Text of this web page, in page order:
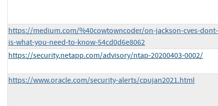
https://medium.com/%40cowtowncoder/on-jackson-cves-
is-what-you-need-to-know-54cd0d6e8062
https://security.netapp.com/advisory/ntap-20200403-0002/
https://www.oracle.com/security-alerts/cpujan2021.html